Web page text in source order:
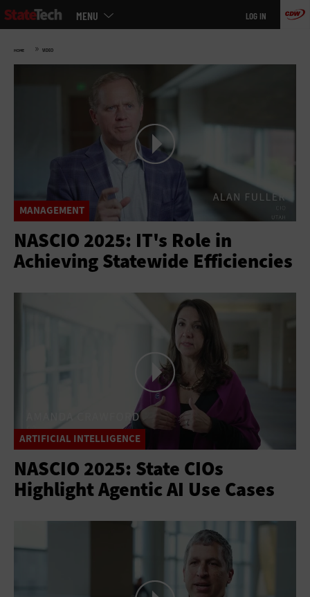
Skip
to
MENU LOG IN
HOME » VIDEO
MANAGEMENT
NASCIO 2025: IT's Role in
Achieving Statewide Efficiencies
ARTIFICIAL INTELLIGENCE
NASCIO 2025: State CIOs
Highlight Agentic AI Use Cases